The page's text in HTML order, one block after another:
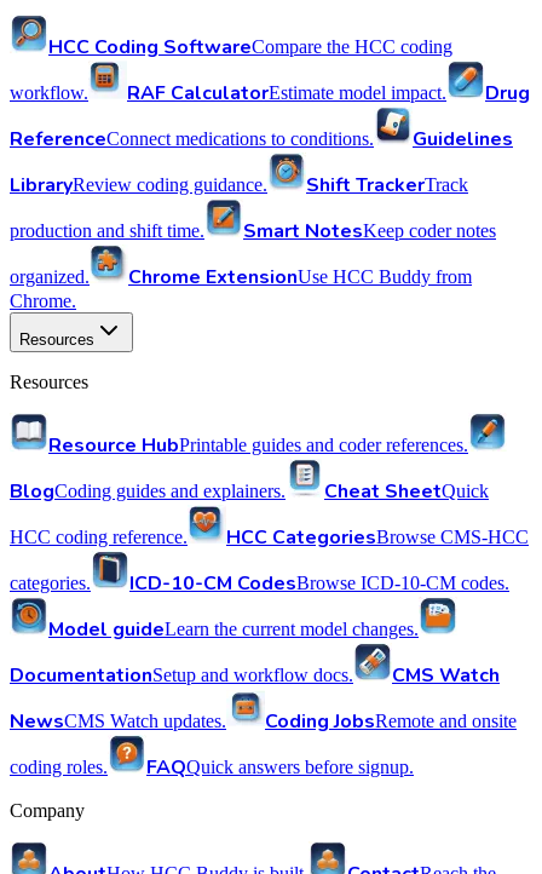
HCC Coding SoftwareCompare the HCC coding
workflow. RAF CalculatorEstimate model impact.
Drug
ReferenceConnect medications to conditions.
Guidelines
LibraryReview coding guidance. Shift TrackerTrack
production and shift time. Smart NotesKeep coder notes
organized. Chrome ExtensionUse HCC Buddy from
Chrome.
Resources
Resources
Resource HubPrintable guides and coder references.
BlogCoding guides and explainers. Cheat SheetQuick
HCC coding reference. HCC CategoriesBrowse CMS-HCC
categories. ICD-10-CM CodesBrowse ICD-10-CM codes.
Model guideLearn the current model changes.
DocumentationSetup and workflow docs.
CMS Watch
NewsCMS Watch updates. Coding JobsRemote and onsite
coding roles. FAQQuick answers before signup.
Company